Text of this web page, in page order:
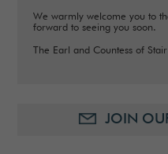
We warmly welcome you to
forward to seeing you soon.
The Earl and Countess of Stair
JOIN